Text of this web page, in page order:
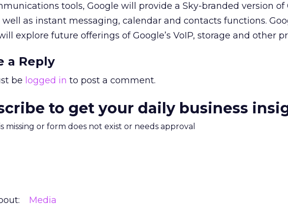
tools, Google will provide a Sky-branded version of
well as instant messaging, calendar and contacts functions.
explore future offerings of Google’s VoIP, storage and other
a Reply
be logged in to post a comment.
to get your daily business
missing or form does not exist or needs approval
Media